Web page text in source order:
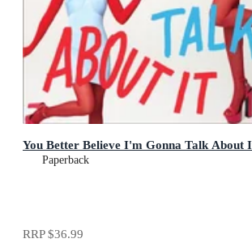
You Better Believe I'm Gonna Talk About
Paperback
RRP$36.99